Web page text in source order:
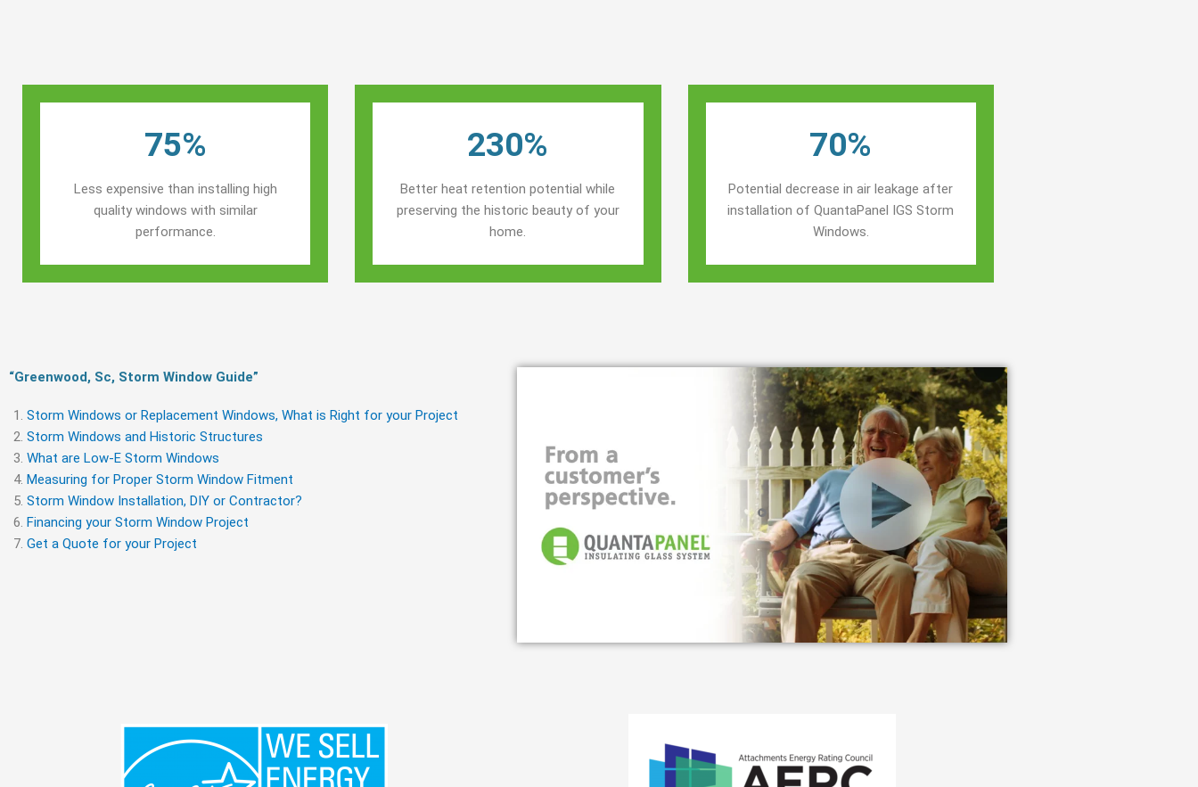
75%
Less expensive than installing high
quality windows with similar
performance.
230%
Better heat retention potential while
preserving the historic beauty of your
home.
70%
Potential decrease in air leakage after
installation of QuantaPanel IGS Storm
Windows.
“Greenwood, Sc, Storm Window Guide​”
Storm Windows or Replacement Windows, What is Right for your Project
Storm Windows and Historic Structures
What are Low-E Storm Windows
Measuring for Proper Storm Window Fitment
Storm Window Installation, DIY or Contractor?
Financing your Storm Window Project
Get a Quote for your Project